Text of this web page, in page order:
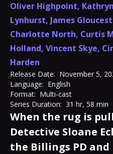
Oliver Highpoint, Kathryn
Lynhurst, James
Charlotte North, Curtis
Holland, Vincent Skye,
Harden
Release Date: November 5,
Language: English
Format: Multi-cast
Series Duration: 31 hr, 58 min
When the rug is
Detective Sloane
the Billings PD